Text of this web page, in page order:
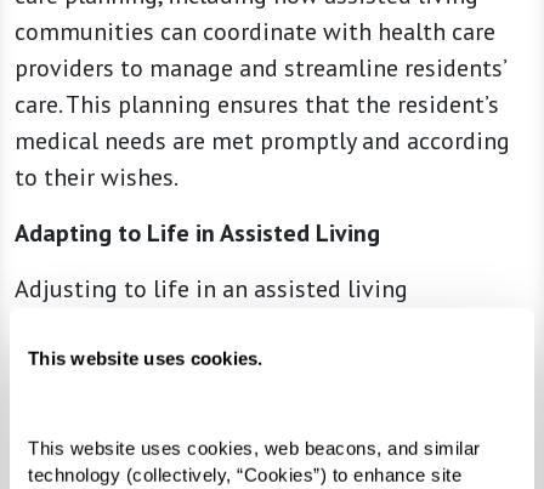
This website uses cookies.
This website uses cookies, web beacons, and similar
technology (collectively, “Cookies”) to enhance site
communities can coordinate with health care
providers to manage and streamline residents’
care. This planning ensures that the resident’s
medical needs are met promptly and according
to their wishes.
Adapting to Life in Assisted Living
Adjusting to life in an assisted living
their families need to understand this
and programs to help new residents integrate
and feel at home. These include welcome